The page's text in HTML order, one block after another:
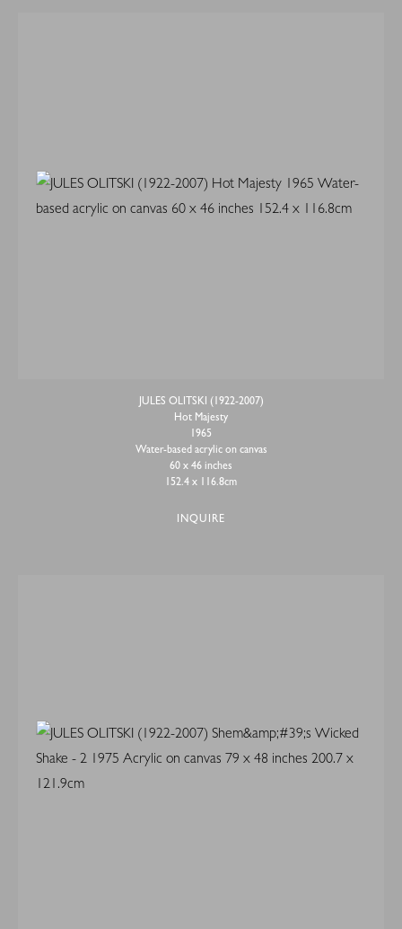
JULES OLITSKI (1922-2007)
Hot Majesty
1965
Water-based acrylic on canvas
60 x 46 inches
152.4 x 116.8cm
INQUIRE